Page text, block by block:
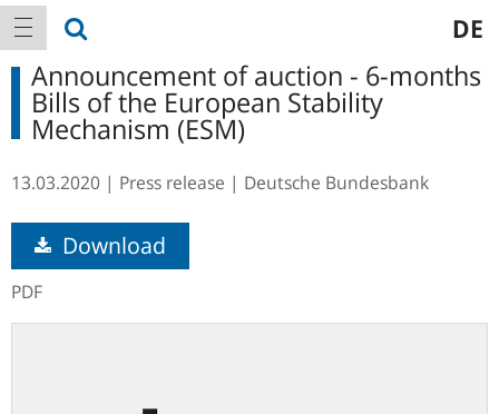
Main
navigation
show navigation DE
Announcement of auction - 6-months
Bills of the European Stability
Mechanism (ESM)
13.03.2020 Press release Deutsche Bundesbank
Download
PDF